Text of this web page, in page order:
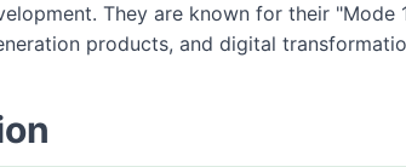
They are known for their
products, and digital